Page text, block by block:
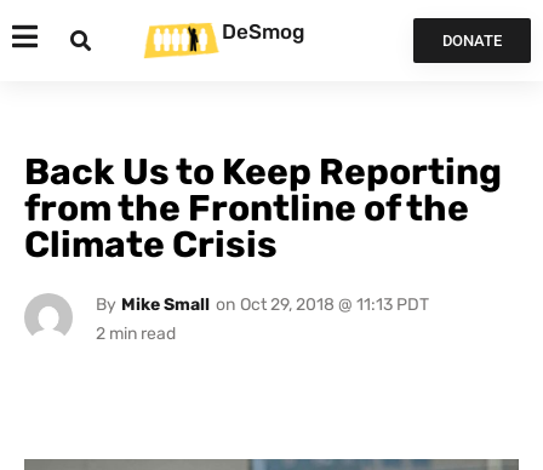
DeSmog DONATE
Back Us to Keep Reporting
from the Frontline of the
Climate Crisis
By Mike Small on Oct 29, 2018 @ 11:13 PDT